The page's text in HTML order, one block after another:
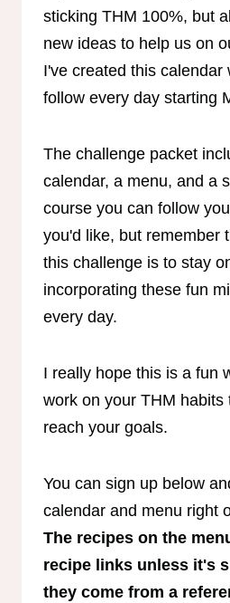
sticking THM 100%, but
new ideas to help us on
I've created this calendar
follow every day starting
The challenge packet
calendar, a menu, and a
course you can follow
you'd like, but remember
this challenge is to stay
incorporating these fun
every day.
I really hope this is a fun
work on your THM habits
reach your goals.
You can sign up below
calendar and menu right
The recipes on the
recipe links unless it's
they come from a